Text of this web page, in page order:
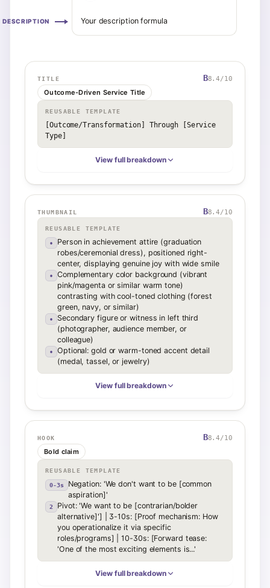
DESCRIPTION Your description formula
TITLE B8.4/10
Outcome-Driven Service Title
REUSABLE TEMPLATE
[Outcome/Transformation] Through [Service
Type]
View full breakdown
THUMBNAIL B8.4/10
REUSABLE TEMPLATE
•
Person in achievement attire (graduation
robes/ceremonial dress), positioned right-
center, displaying genuine joy with wide smile
•
Complementary color background (vibrant
pink/magenta or similar warm tone)
contrasting with cool-toned clothing (forest
green, navy, or similar)
•
Secondary figure or witness in left third
(photographer, audience member, or
colleague)
•
Optional: gold or warm-toned accent detail
(medal, tassel, or jewelry)
View full breakdown
HOOK B8.4/10
Bold claim
REUSABLE TEMPLATE
0-3s
Negation: 'We don't want to be [common
aspiration]'
2
Pivot: 'We want to be [contrarian/bolder
alternative]'] | 3-10s: [Proof mechanism: How
you operationalize it via specific
roles/programs] | 10-30s: [Forward tease:
'One of the most exciting elements is...'
View full breakdown